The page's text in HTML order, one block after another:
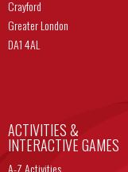
Crayford
Greater London
DA1 4AL
ACTIVITIES &
INTERACTIVE GAMES
A-Z Activities